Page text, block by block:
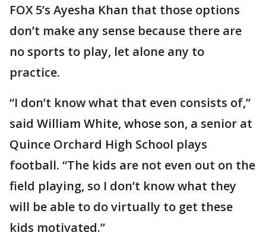
FOX 5’s Ayesha Khan that those options
don’t make any sense because there are
no sports to play, let alone any to
practice.
“I don’t know what that even consists of,”
said William White, whose son, a senior at
Quince Orchard High School plays
football. “The kids are not even out on the
field playing, so I don’t know what they
will be able to do virtually to get these
kids motivated.”